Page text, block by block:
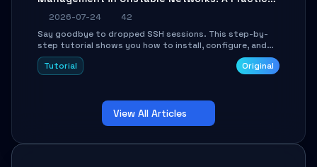
Guide
2026-07-24
42
Say goodbye to dropped SSH sessions. This step-by-
step tutorial shows you how to install, configure, and
use Mosh (Mobile Shell) to maintain stable remote
connections over weak networks, during Wi-Fi switches,
troubleshooting.
Tutorial Original
View All Articles